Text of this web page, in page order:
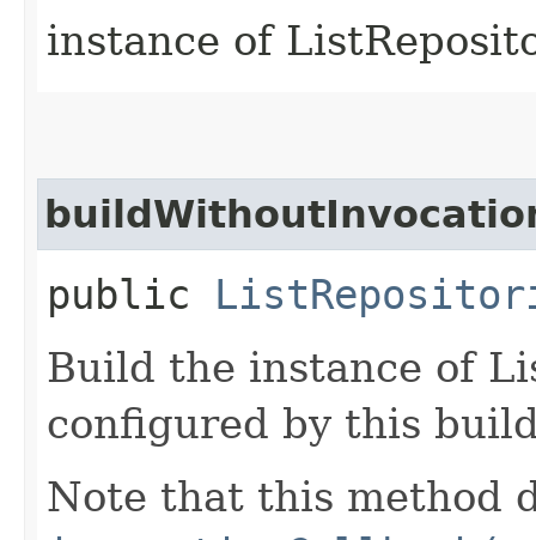
instance of
public
Build the instance of
configured by this
Note that this method